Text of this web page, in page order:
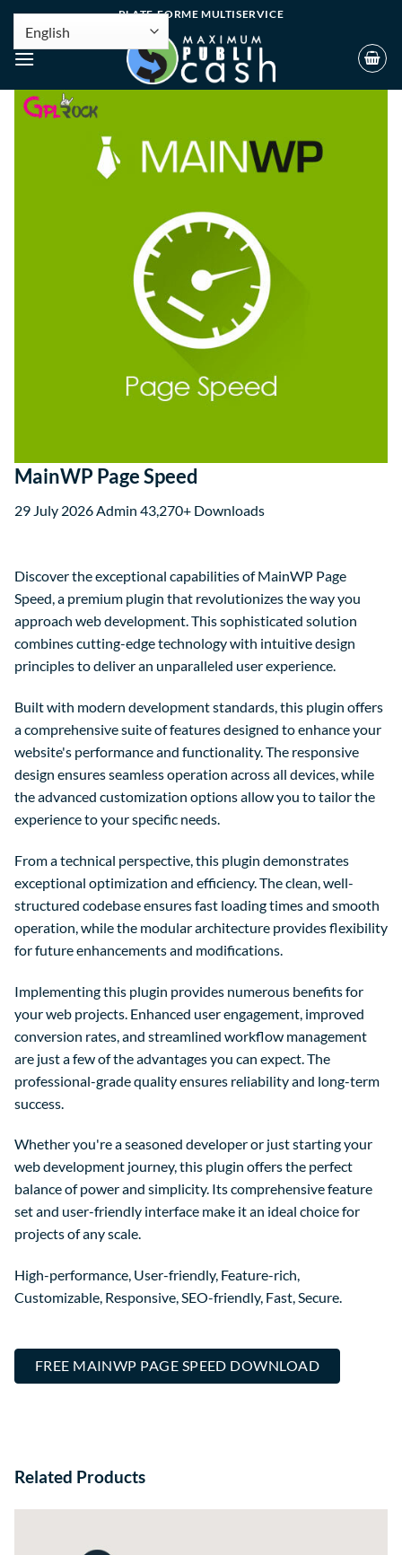
PLATE-FORME MULTISERVICE
MainWP Page Speed
29 July 2026Admin 43,270+ Downloads
Discover the exceptional capabilities of MainWP Page
Speed, a premium plugin that revolutionizes the way you
approach web development. This sophisticated solution
combines cutting-edge technology with intuitive design
principles to deliver an unparalleled user experience.
Built with modern development standards, this plugin offers
a comprehensive suite of features designed to enhance your
website's performance and functionality. The responsive
design ensures seamless operation across all devices, while
the advanced customization options allow you to tailor the
experience to your specific needs.
From a technical perspective, this plugin demonstrates
exceptional optimization and efficiency. The clean, well-
structured codebase ensures fast loading times and smooth
operation, while the modular architecture provides flexibility
for future enhancements and modifications.
Implementing this plugin provides numerous benefits for
your web projects. Enhanced user engagement, improved
conversion rates, and streamlined workflow management
are just a few of the advantages you can expect. The
professional-grade quality ensures reliability and long-term
success.
Whether you're a seasoned developer or just starting your
web development journey, this plugin offers the perfect
balance of power and simplicity. Its comprehensive feature
set and user-friendly interface make it an ideal choice for
projects of any scale.
High-performance, User-friendly, Feature-rich,
Customizable, Responsive, SEO-friendly, Fast, Secure.
FREE MAINWP PAGE SPEED DOWNLOAD
Related Products